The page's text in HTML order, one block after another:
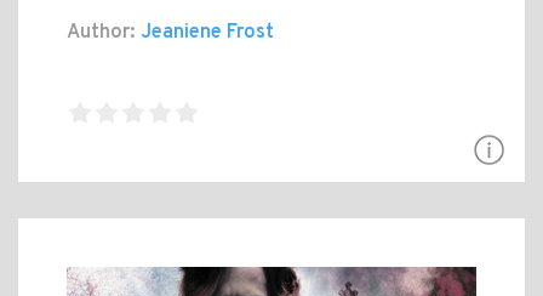
Author: Jeaniene Frost